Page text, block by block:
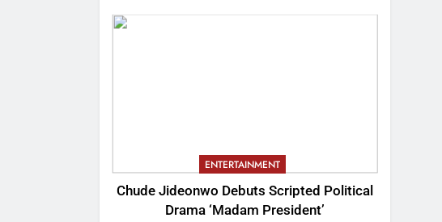
ENTERTAINMENT
Chude Jideonwo Debuts Scripted Political
Drama ‘Madam President’